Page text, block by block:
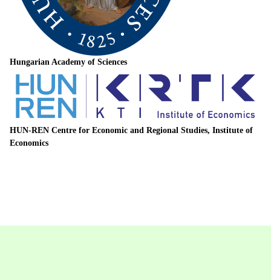
Hungarian Academy of Sciences
HUN-REN Centre for Economic and Regional Studies, Institute of
Economics